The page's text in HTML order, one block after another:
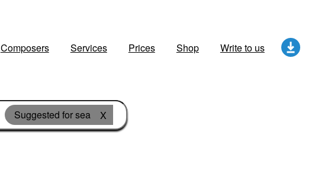
Composers Services Prices Shop Write to us
Suggested for sea X